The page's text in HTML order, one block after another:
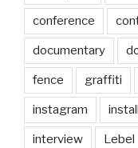
conference
documentary
fence graffiti
instagram
interview Lebel